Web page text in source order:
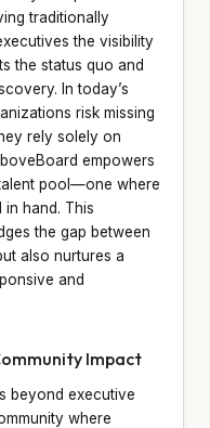
traditionally
the visibility
the status quo and
In today’s
risk missing
rely solely on
empowers
pool—one where
hand. This
the gap between
also nurtures a
and
Impact
beyond executive
where